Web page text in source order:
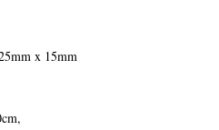
x 15mm